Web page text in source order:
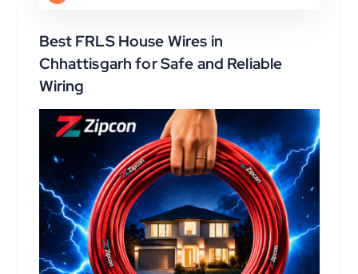
Best FRLS House Wires in
Chhattisgarh for Safe and Reliable
Wiring